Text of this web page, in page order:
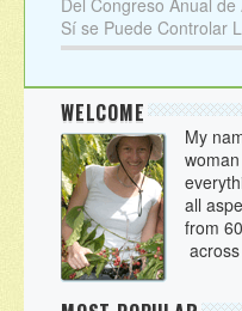
Sí se Puede Controlar
WELCOME
My
all
from